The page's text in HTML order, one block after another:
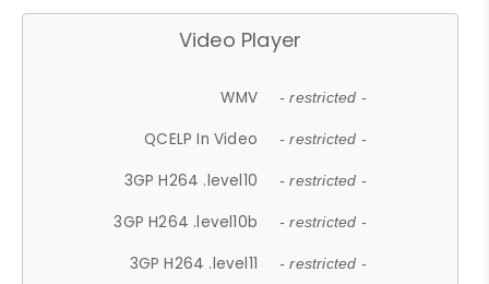
Video Player
WMV - restricted -
QCELP In Video - restricted -
3GP H264 .level10 - restricted -
3GP H264 .level10b - restricted -
3GP H264 .level11 - restricted -